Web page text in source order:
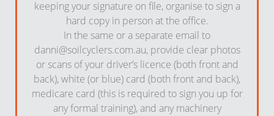
keeping your signature on file, organise to sign a
hard copy in person at the office.
In the same or a separate email to
danni@soilcyclers.com.au, provide clear photos
or scans of your driver’s licence (both front and
back), white (or blue) card (both front and back),
medicare card (this is required to sign you up for
any formal training), and any machinery